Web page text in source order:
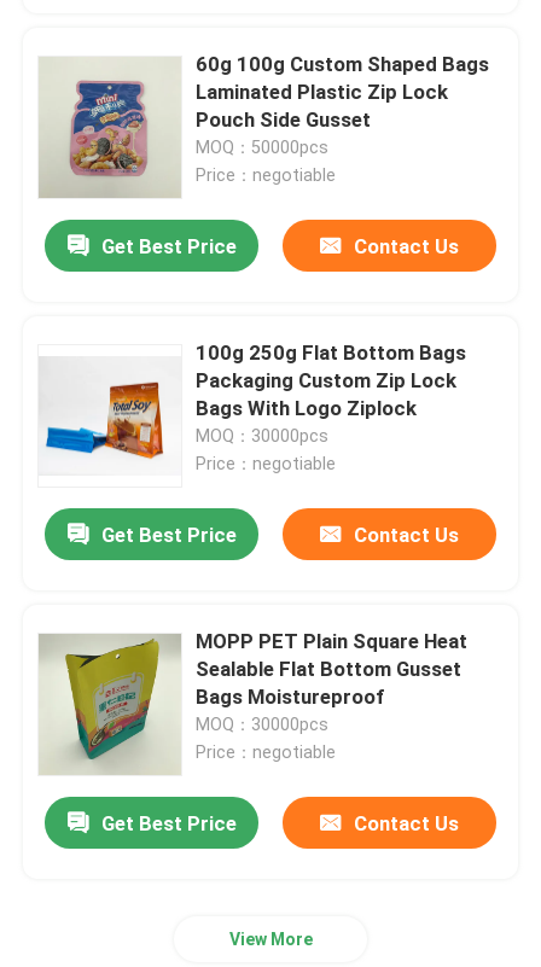
Home
60g 100g Custom Shaped Bags
Laminated Plastic Zip Lock
Pouch Side Gusset
MOQ：50000pcs
Price：negotiable
Get Best Price Contact Us
100g 250g Flat Bottom Bags
Packaging Custom Zip Lock
Bags With Logo Ziplock
MOQ：30000pcs
Price：negotiable
Get Best Price Contact Us
MOPP PET Plain Square Heat
Sealable Flat Bottom Gusset
Bags Moistureproof
MOQ：30000pcs
Price：negotiable
Get Best Price Contact Us
View More